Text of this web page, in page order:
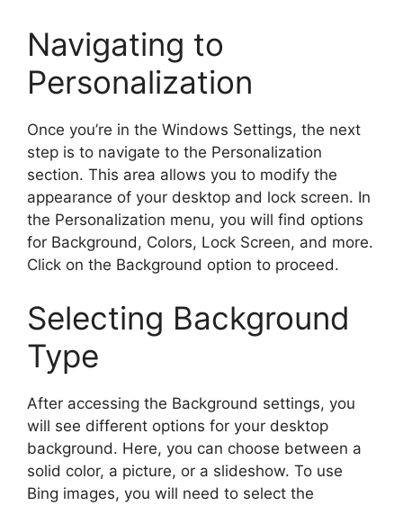
Navigating to
Personalization
Once you’re in the Windows Settings, the next
step is to navigate to the Personalization
section. This area allows you to modify the
appearance of your desktop and lock screen. In
the Personalization menu, you will find options
for Background, Colors, Lock Screen, and more.
Click on the Background option to proceed.
Selecting Background
Type
After accessing the Background settings, you
will see different options for your desktop
background. Here, you can choose between a
solid color, a picture, or a slideshow. To use
Bing images, you will need to select the